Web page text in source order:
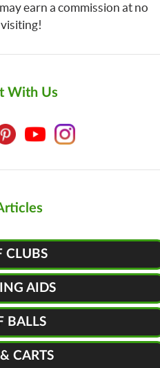
earn a commission at no
With Us
CLUBS
AIDS
BALLS
CARTS